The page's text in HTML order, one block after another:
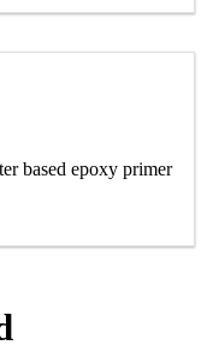
based epoxy primer